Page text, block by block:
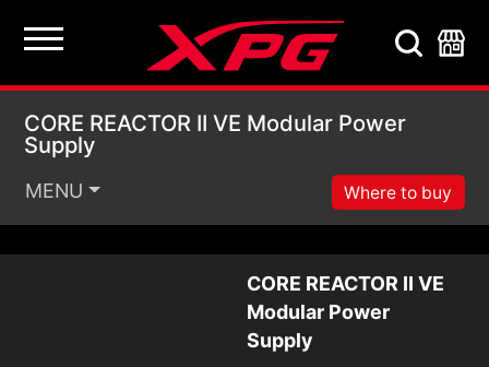
CORE REACTOR II
CORE REACTOR II VE Modular Power
Supply
MENU Where to buy
CORE REACTOR II VE
Modular Power
Supply